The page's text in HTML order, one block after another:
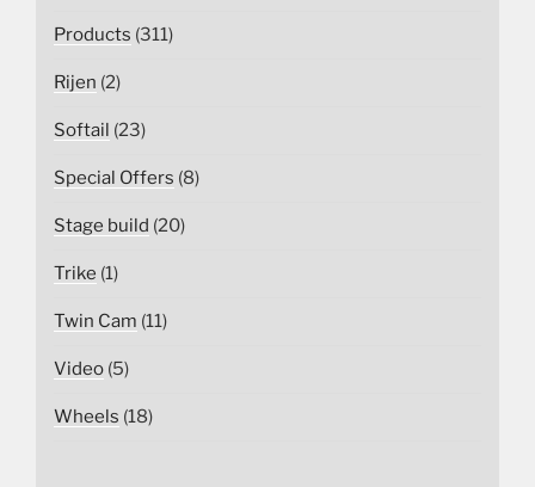
Products (311)
Rijen (2)
Softail (23)
Special Offers (8)
Stage build (20)
Trike (1)
Twin Cam (11)
Video (5)
Wheels (18)